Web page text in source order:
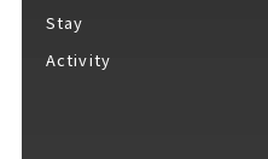
Cashless
Stay
Activity